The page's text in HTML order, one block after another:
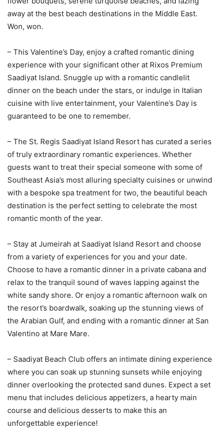
away at the best beach destinations in the Middle East.
Won, won.
– This Valentine’s Day, enjoy a crafted romantic dining
experience with your significant other at Rixos Premium
Saadiyat Island. Snuggle up with a romantic candlelit
dinner on the beach under the stars, or indulge in Italian
cuisine with live entertainment, your Valentine’s Day is
guaranteed to be one to remember.
– The St. Regis Saadiyat Island Resort has curated a series
of truly extraordinary romantic experiences. Whether
guests want to treat their special someone with some of
Southeast Asia’s most alluring specialty cuisines or unwind
with a bespoke spa treatment for two, the beautiful beach
destination is the perfect setting to celebrate the most
romantic month of the year.
– Stay at Jumeirah at Saadiyat Island Resort and choose
from a variety of experiences for you and your date.
Choose to have a romantic dinner in a private cabana and
relax to the tranquil sound of waves lapping against the
white sandy shore. Or enjoy a romantic afternoon walk on
the resort’s boardwalk, soaking up the stunning views of
the Arabian Gulf, and ending with a romantic dinner at San
Valentino at Mare Mare.
– Saadiyat Beach Club offers an intimate dining experience
where you can soak up stunning sunsets while enjoying
dinner overlooking the protected sand dunes. Expect a set
menu that includes delicious appetizers, a hearty main
course and delicious desserts to make this an
unforgettable experience!